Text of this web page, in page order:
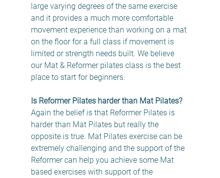
large varying degrees of the same exercise
and it provides a much more comfortable
movement experience than working on a mat
on the floor for a full class if movement is
limited or strength needs built. We believe
our Mat & Reformer pilates class is the best
place to start for beginners.
Is Reformer Pilates harder than Mat Pilates?
Again the belief is that Reformer Pilates is
harder than Mat Pilates but really the
opposite is true. Mat Pilates exercise can be
extremely challenging and the support of the
Reformer can help you achieve some Mat
based exercises with support of the